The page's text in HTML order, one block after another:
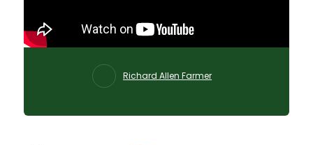
Richard Allen Farmer